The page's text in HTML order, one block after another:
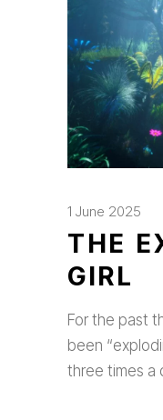
1 June 2025
THE
GIRL
For the past
been
three times a